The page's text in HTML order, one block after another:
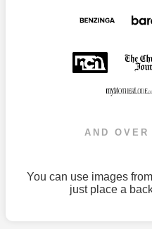
AND
You can use images
just place a